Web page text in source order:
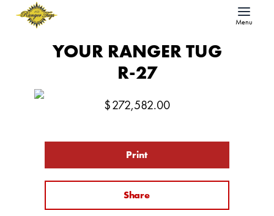
Menu
YOUR RANGER TUG
R-27
$272,582.00
Print
Share